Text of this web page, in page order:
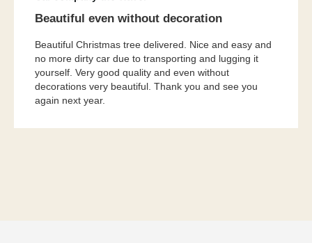
Beautiful even without decoration
Beautiful Christmas tree delivered. Nice and easy and
no more dirty car due to transporting and lugging it
yourself. Very good quality and even without
decorations very beautiful. Thank you and see you
again next year.